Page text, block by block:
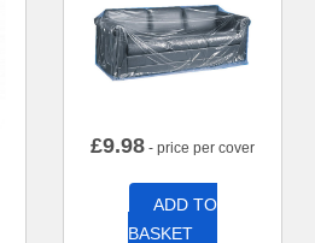
£9.98 - price per cover
ADD TO
BASKET